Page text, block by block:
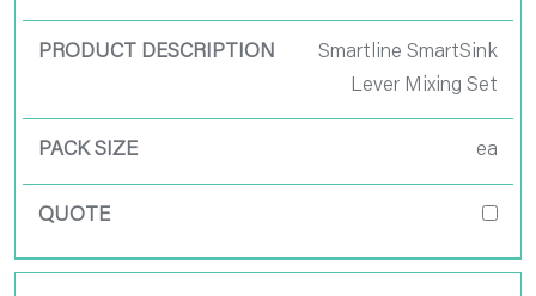
Smartline SmartSink
Lever Mixing Set
ea